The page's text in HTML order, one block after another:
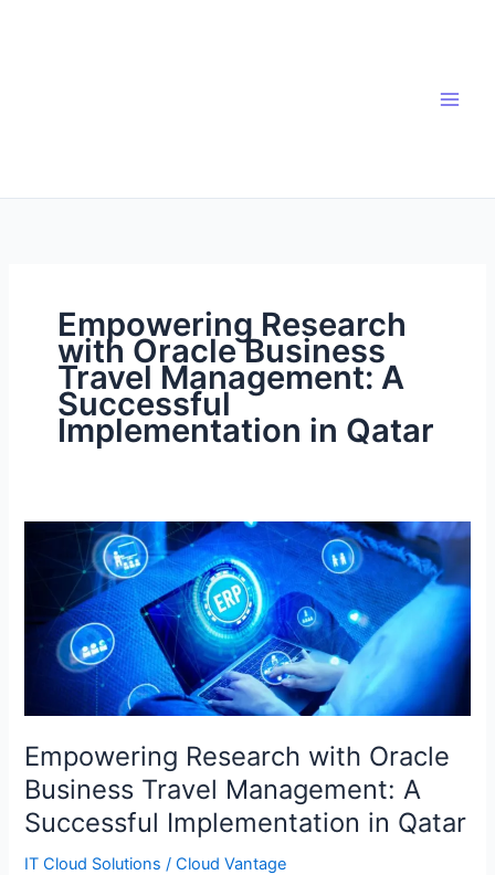
Empowering Research
with Oracle Business
Travel Management: A
Successful
Implementation in Qatar
Empowering Research with Oracle
Business Travel Management: A
Successful Implementation in Qatar
IT Cloud Solutions /Cloud Vantage
Empowering
Research
Oracle
Business
Travel
Management:
A
Successful
Implementation
in
Qatar